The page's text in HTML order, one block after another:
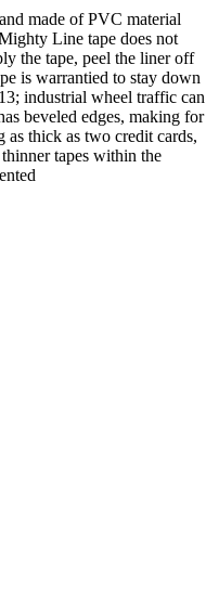
made of PVC material
Line tape does not
the tape, peel the liner off
is warrantied to stay down
industrial wheel traffic can
beveled edges, making for
as thick as two credit cards,
tapes within the